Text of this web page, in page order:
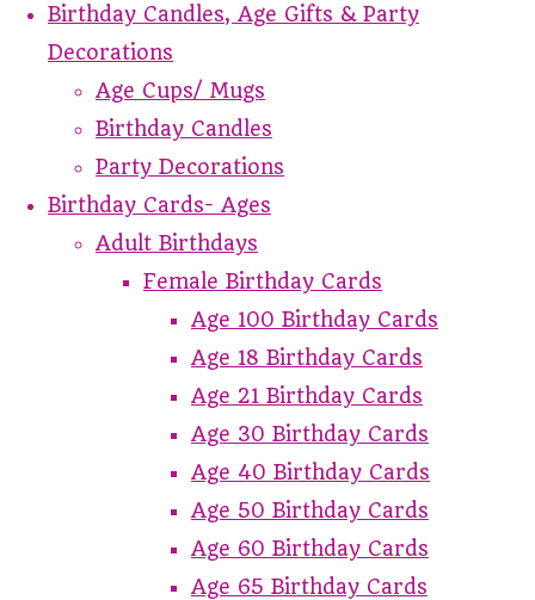
Birthday Candles, Age Gifts & Party
Decorations
Age Cups/ Mugs
Birthday Candles
Party Decorations
Birthday Cards- Ages
Adult Birthdays
Female Birthday Cards
Age 100 Birthday Cards
Age 18 Birthday Cards
Age 21 Birthday Cards
Age 30 Birthday Cards
Age 40 Birthday Cards
Age 50 Birthday Cards
Age 60 Birthday Cards
Age 65 Birthday Cards